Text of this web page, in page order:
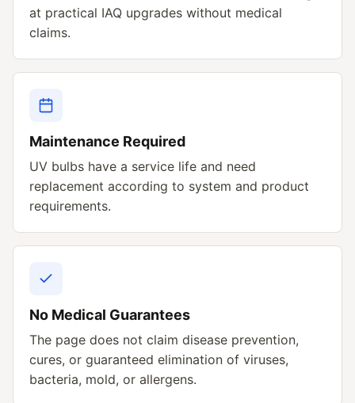
at practical IAQ upgrades without medical
claims.
Maintenance Required
UV bulbs have a service life and need
replacement according to system and product
requirements.
No Medical Guarantees
The page does not claim disease prevention,
cures, or guaranteed elimination of viruses,
bacteria, mold, or allergens.